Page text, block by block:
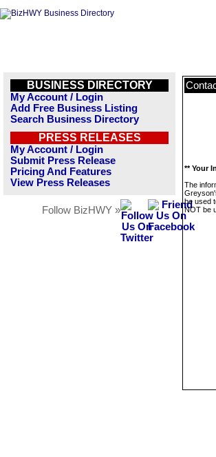
BUSINESS DIRECTORY
My Account / Login
Add Free Business Listing
Search Business Directory
PRESS RELEASES
My Account / Login
Submit Press Release
Pricing And Features
View Press Releases
Follow BizHWY »
** Your
The
be used
NOT be